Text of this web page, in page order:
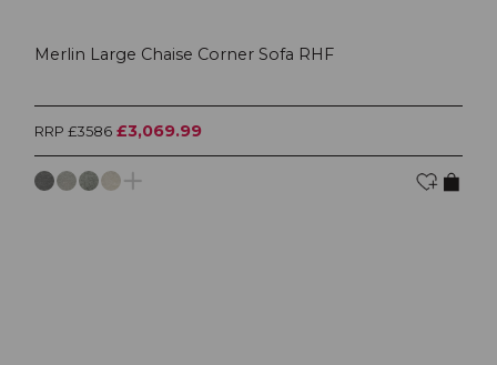
Merlin Large Chaise Corner Sofa RHF
RRP £3586 £3,069.99